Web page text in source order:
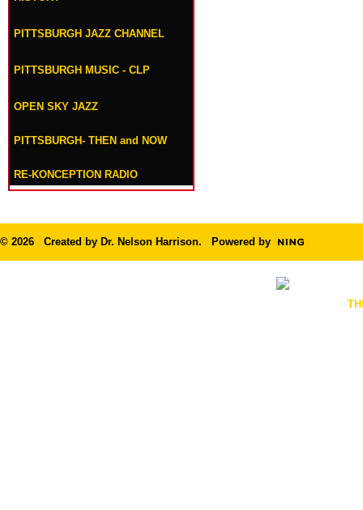
PITTSBURGH JAZZ CHANNEL
PITTSBURGH MUSIC - CLP
OPEN SKY JAZZ
PITTSBURGH- THEN and NOW
RE-KONCEPTION RADIO
© 2026 Created by Dr. Nelson Harrison. Powered by